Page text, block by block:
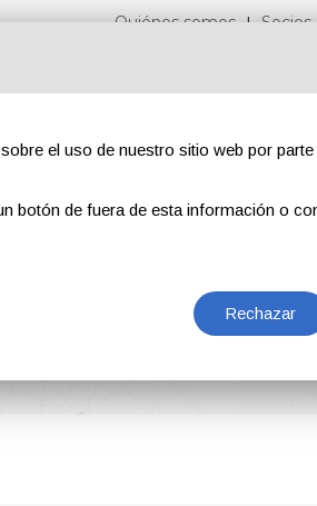
Quiénes somos Socios
exclusivos
Ecologia
el uso de nuestro sitio web por
botón de fuera de esta información o
Rechazar